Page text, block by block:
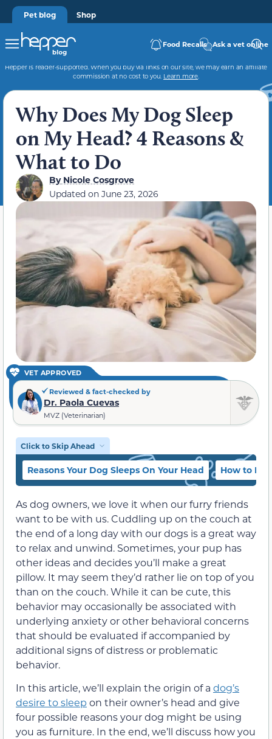
Pet blog Shop
Food Recalls Ask a vet online
Hepper is reader-supported. When you buy via links on our site, we may earn an affiliate
commission at no cost to you. Learn more.
Why Does My Dog Sleep
on My Head? 4 Reasons &
What to Do
ByNicole Cosgrove
Updated on June 23, 2026
VET APPROVED
Reviewed & fact-checked by
Dr. Paola Cuevas
MVZ (Veterinarian)
Click to Skip Ahead
Reasons Your Dog Sleeps On Your Head How to
As dog owners, we love it when our furry friends
want to be with us. Cuddling up on the couch at
the end of a long day with our dogs is a great way
to relax and unwind. Sometimes, your pup has
other ideas and decides you’ll make a great
pillow. It may seem they’d rather lie on top of you
than on the couch. While it can be cute, this
behavior may occasionally be associated with
underlying anxiety or other behavioral concerns
that should be evaluated if accompanied by
additional signs of distress or problematic
behavior.
In this article, we’ll explain the origin of a dog’s
desire to sleep on their owner’s head and give
four possible reasons your dog might be using
you as furniture. In the end, we’ll discuss how you